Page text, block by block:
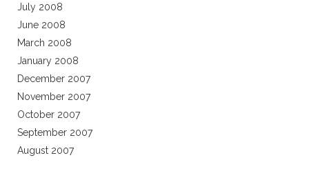
July 2008
June 2008
March 2008
January 2008
December 2007
November 2007
October 2007
September 2007
August 2007